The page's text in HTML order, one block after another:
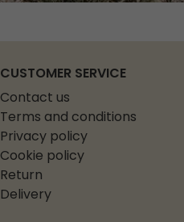
CUSTOMER SERVICE
Contact us
Terms and conditions
Privacy policy
Cookie policy
Return
Delivery